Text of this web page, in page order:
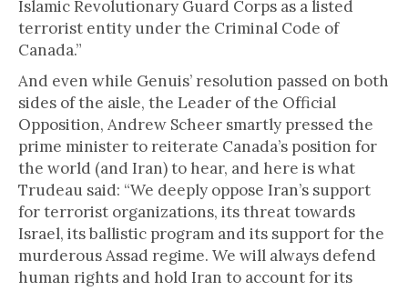
Islamic Revolutionary Guard Corps as a listed
terrorist entity under the Criminal Code of
Canada.”
And even while Genuis’ resolution passed on both
sides of the aisle, the Leader of the Official
Opposition, Andrew Scheer smartly pressed the
prime minister to reiterate Canada’s position for
the world (and Iran) to hear, and here is what
Trudeau said: “We deeply oppose Iran’s support
for terrorist organizations, its threat towards
Israel, its ballistic program and its support for the
murderous Assad regime. We will always defend
human rights and hold Iran to account for its